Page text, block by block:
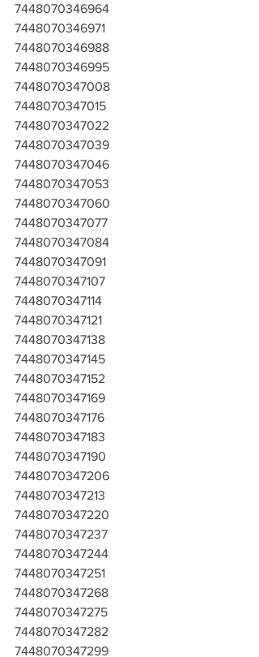
7448070346964
7448070346971
7448070346988
7448070346995
7448070347008
7448070347015
7448070347022
7448070347039
7448070347046
7448070347053
7448070347060
7448070347077
7448070347084
7448070347091
7448070347107
7448070347114
7448070347121
7448070347138
7448070347145
7448070347152
7448070347169
7448070347176
7448070347183
7448070347190
7448070347206
7448070347213
7448070347220
7448070347237
7448070347244
7448070347251
7448070347268
7448070347275
7448070347282
7448070347299